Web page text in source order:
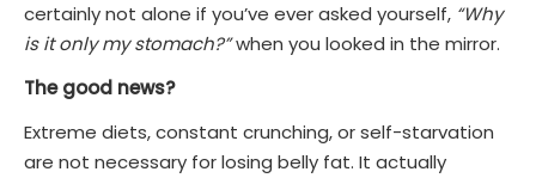
certainly not alone if you’ve ever asked yourself, “Why
is it only my stomach?”when you looked in the mirror.
The good news?
Extreme diets, constant crunching, or self-starvation
are not necessary for losing belly fat. It actually